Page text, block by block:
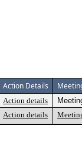
Action Details
Action details
Action details